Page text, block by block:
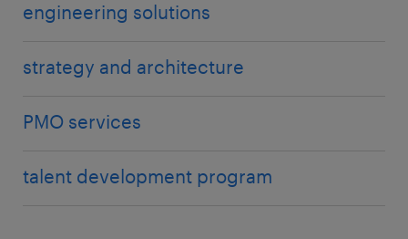
engineering solutions
strategy and architecture
PMO services
talent development program